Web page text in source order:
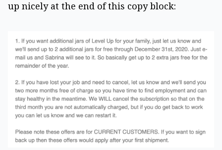
up nicely at the end of this copy block: